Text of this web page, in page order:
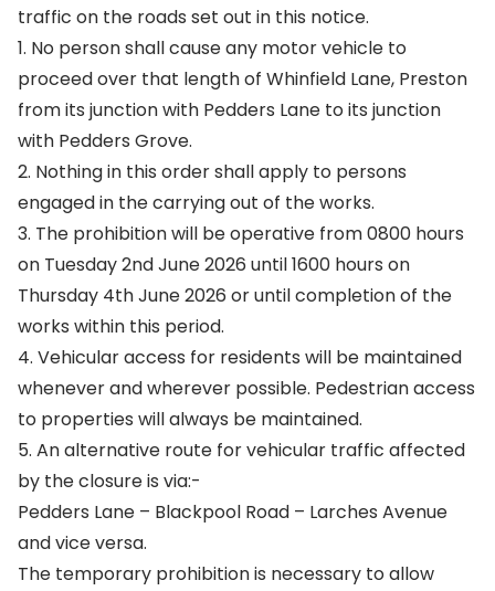
traffic on the roads set out in this notice.
1. No person shall cause any motor vehicle to
proceed over that length of Whinfield Lane, Preston
from its junction with Pedders Lane to its junction
with Pedders Grove.
2. Nothing in this order shall apply to persons
engaged in the carrying out of the works.
3. The prohibition will be operative from 0800 hours
on Tuesday 2nd June 2026 until 1600 hours on
Thursday 4th June 2026 or until completion of the
works within this period.
4. Vehicular access for residents will be maintained
whenever and wherever possible. Pedestrian access
to properties will always be maintained.
5. An alternative route for vehicular traffic affected
by the closure is via:-
Pedders Lane – Blackpool Road – Larches Avenue
and vice versa.
The temporary prohibition is necessary to allow